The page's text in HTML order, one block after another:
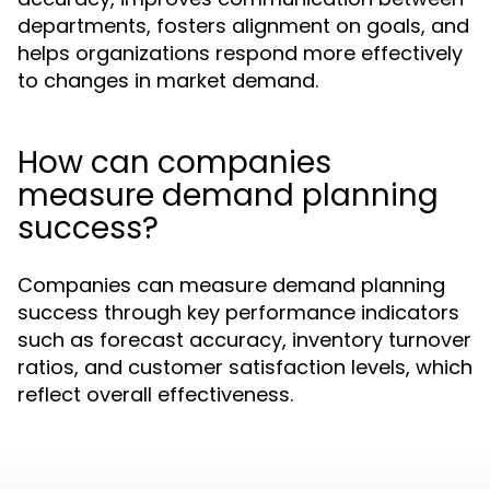
departments, fosters alignment on goals, and
helps organizations respond more effectively
to changes in market demand.
How can companies
measure demand planning
success?
Companies can measure demand planning
success through key performance indicators
such as forecast accuracy, inventory turnover
ratios, and customer satisfaction levels, which
reflect overall effectiveness.